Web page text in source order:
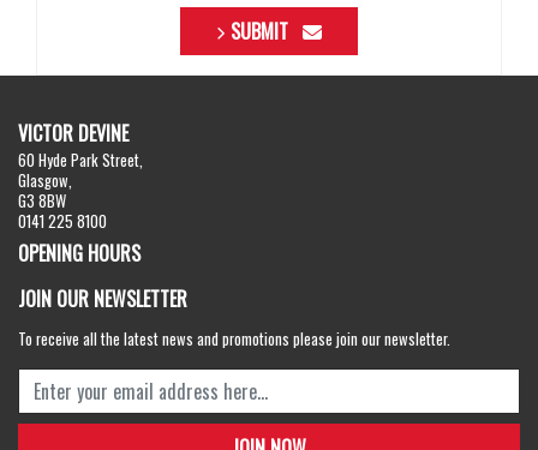
SUBMIT
VICTOR DEVINE
60 Hyde Park Street,
Glasgow,
G3 8BW
0141 225 8100
OPENING HOURS
JOIN OUR NEWSLETTER
To receive all the latest news and promotions please join our newsletter.